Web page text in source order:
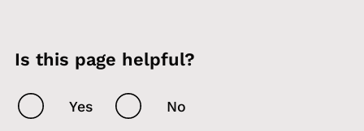
Is this page helpful?
Yes No